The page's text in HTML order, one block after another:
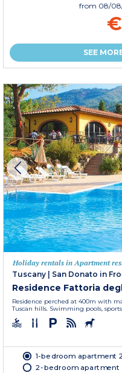
from 08/
SEE
Holiday rentals in Apartment
Tuscany
San Donato in
Residence Fattoria
Residence perched at 400m with
Tuscan hills. Swimming pools,
1-bedroom apartment
2-bedroom apartment